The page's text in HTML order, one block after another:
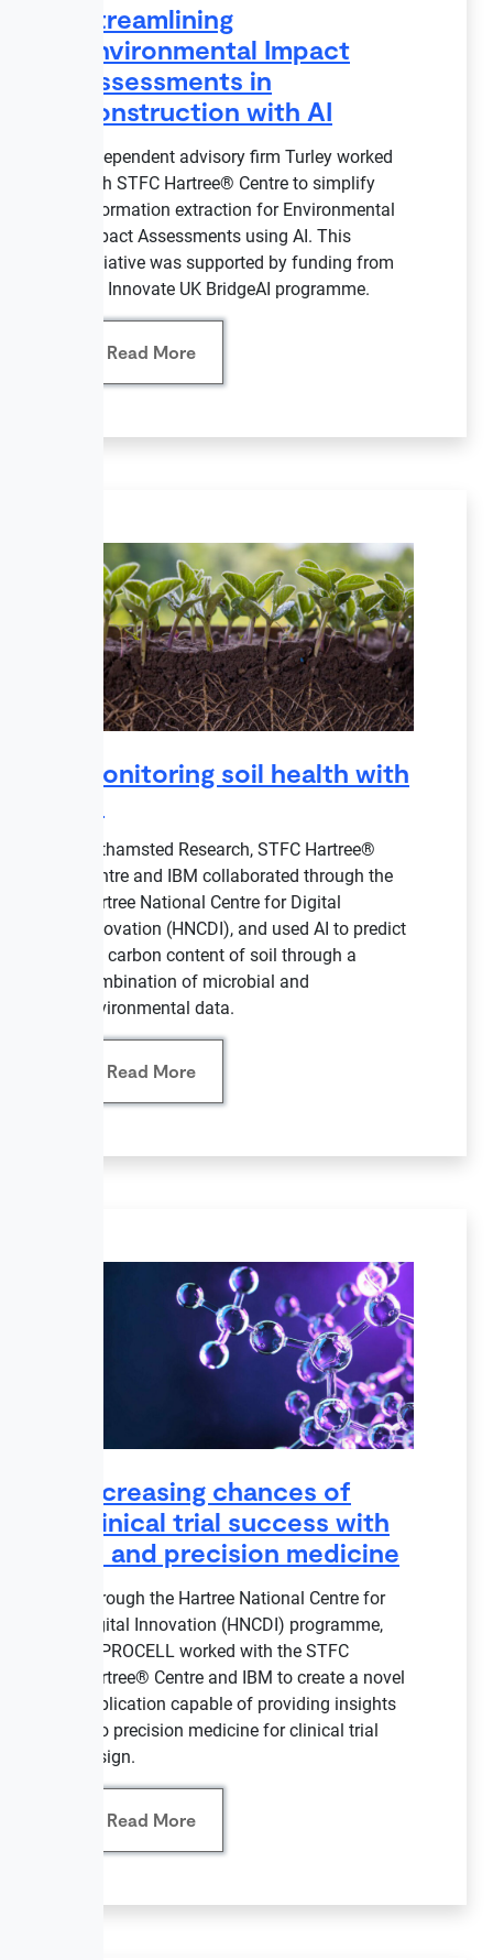
Streamlining
Environmental Impact
Assessments in
construction with AI
Independent advisory firm Turley worked
with STFC Hartree® Centre to simplify
information extraction for Environmental
Impact Assessments using AI. This
initiative was supported by funding from
the Innovate UK BridgeAI programme.
Read More
Monitoring soil health with
Rothamsted Research, STFC Hartree®
Centre and IBM collaborated through the
Hartree National Centre for Digital
Innovation (HNCDI), and used AI to predict
the carbon content of soil through a
combination of microbial and
environmental data.
Read More
Increasing chances of
clinical trial success with
AI and precision medicine
Through the Hartree National Centre for
Digital Innovation (HNCDI) programme,
REPROCELL worked with the STFC
Hartree® Centre and IBM to create a novel
application capable of providing insights
into precision medicine for clinical trial
design.
Read More